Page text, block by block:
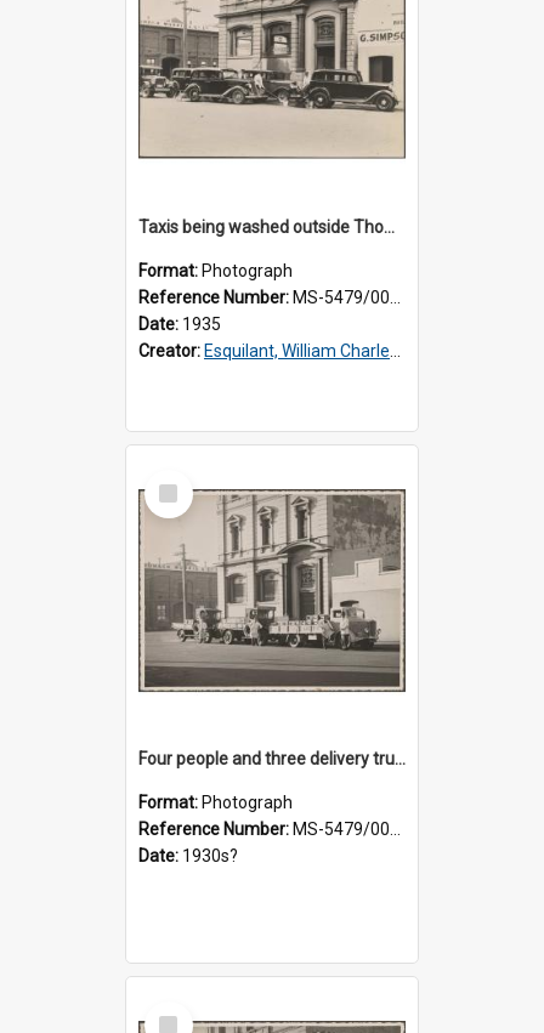
Taxis being washed outside Thomsons premises
Format: Photograph
Reference Number: MS-5479/002/016
Date: 1935
Creator: Esquilant, William Charles, 1866-1952
Select
Item
Four people and three delivery trucks outside Thomsons premises
Format: Photograph
Reference Number: MS-5479/002/017
Date: 1930s?
Select